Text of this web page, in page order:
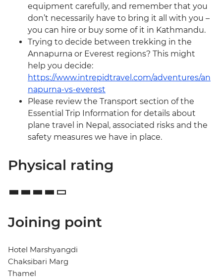
equipment carefully, and remember that you
don’t necessarily have to bring it all with you –
you can hire or buy some of it in Kathmandu.
Trying to decide between trekking in the
Annapurna or Everest regions? This might
help you decide:
https://www.intrepidtravel.com/adventures/an
napurna-vs-everest
Please review the Transport section of the
Essential Trip Information for details about
plane travel in Nepal, associated risks and the
safety measures we have in place.
Physical rating
Joining point
Hotel Marshyangdi
Chaksibari Marg
Thamel